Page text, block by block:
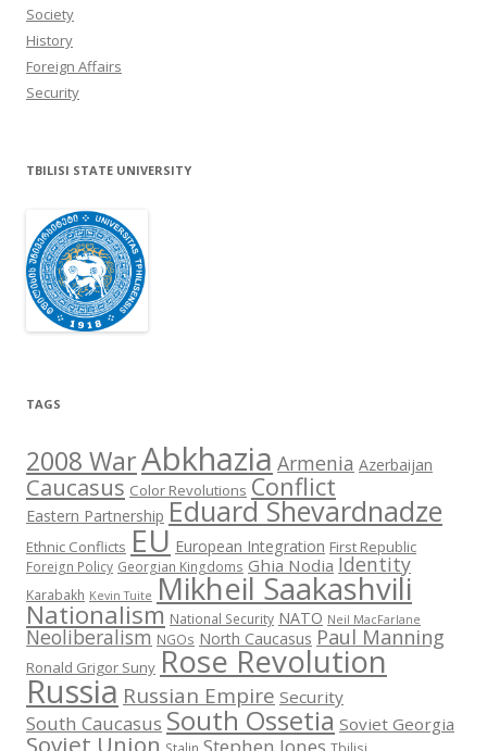
Society
History
Foreign Affairs
Security
TBILISI STATE UNIVERSITY
TAGS
2008 WarAbkhazia Armenia Azerbaijan
Caucasus Color Revolutions Conflict
Eastern Partnership Eduard Shevardnadze
Ethnic Conflicts EU European Integration First Republic
Foreign Policy Georgian Kingdoms Ghia Nodia Identity
Karabakh Kevin Tuite Mikheil Saakashvili
Nationalism National Security NATO Neil MacFarlane
Neoliberalism NGOs North Caucasus Paul Manning
Ronald Grigor Suny Rose Revolution
Russia Russian Empire Security
South Caucasus South Ossetia Soviet Georgia
Soviet Union